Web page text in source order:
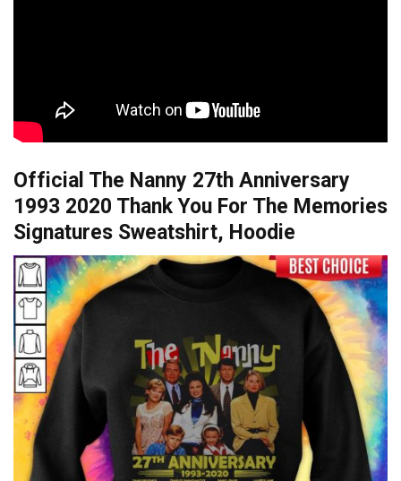
Official The Nanny 27th Anniversary
1993 2020 Thank You For The Memories
Signatures Sweatshirt, Hoodie